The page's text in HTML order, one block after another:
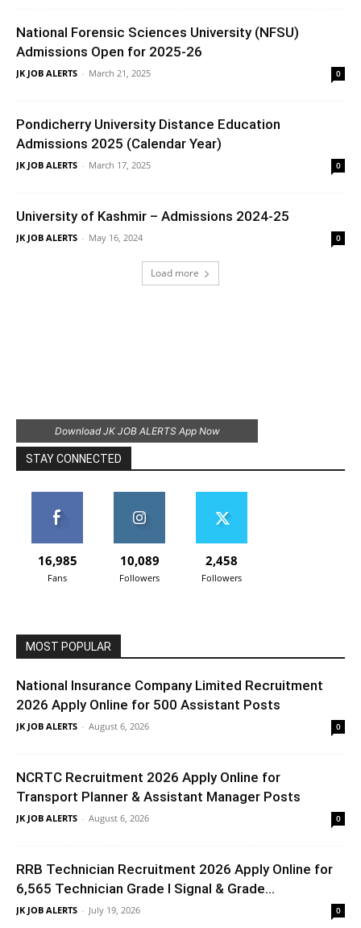
National Forensic Sciences University (NFSU)
Admissions Open for 2025-26
JK JOB ALERTS - March 21, 2025 0
Pondicherry University Distance Education
Admissions 2025 (Calendar Year)
JK JOB ALERTS - March 17, 2025 0
University of Kashmir – Admissions 2024-25
JK JOB ALERTS - May 16, 2024 0
Load more
Download JK JOB ALERTS App Now
STAY CONNECTED
16,985
Fans
10,089
Followers
2,458
Followers
MOST POPULAR
National Insurance Company Limited Recruitment
2026 Apply Online for 500 Assistant Posts
JK JOB ALERTS - August 6, 2026 0
NCRTC Recruitment 2026 Apply Online for
Transport Planner & Assistant Manager Posts
JK JOB ALERTS - August 6, 2026 0
RRB Technician Recruitment 2026 Apply Online for
6,565 Technician Grade I Signal & Grade...
JK JOB ALERTS - July 19, 2026 0